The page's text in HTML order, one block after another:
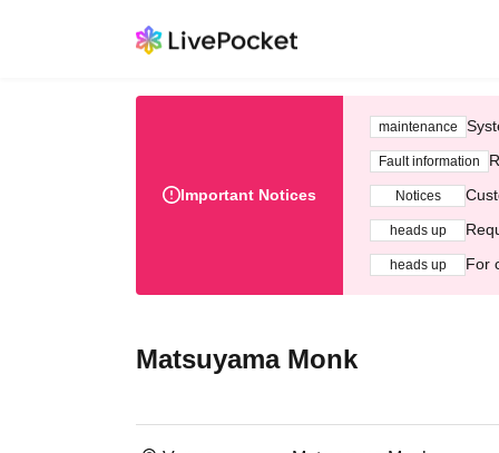
Important Notices
maintenance
Fault information
Notices
heads up
heads up For
Matsuyama Monk